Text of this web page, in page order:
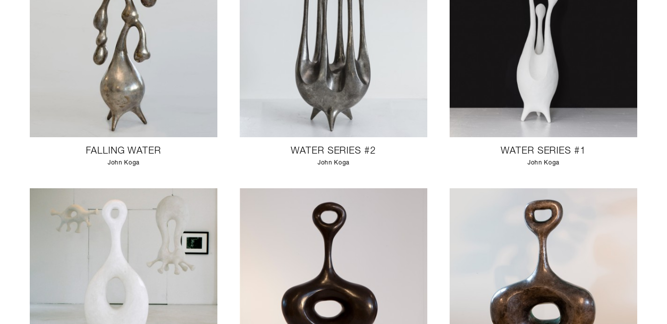
FALLING WATER
John Koga
WATER SERIES #2
John Koga
WATER SERIES #1
John Koga